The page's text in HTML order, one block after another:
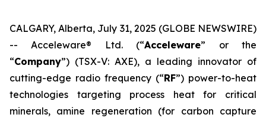
CALGARY, Alberta, July 31, 2025 (GLOBE NEWSWIRE)
-- Acceleware® Ltd. (“Acceleware” or the
“Company”) (TSX-V: AXE), a leading innovator of
cutting-edge radio frequency (“RF”) power-to-heat
technologies targeting process heat for critical
minerals, amine regeneration (for carbon capture